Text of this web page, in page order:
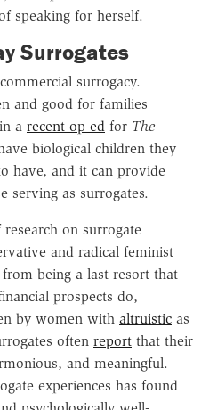
speaking for herself.
Surrogates
surrogacy.
and good for families
a recent op-ed for The
biological children they
have, and it can provide
serving as surrogates.
on surrogate
and radical feminist
being a last resort that
prospects do,
by women with altruistic as
often report that their
and meaningful.
experiences has found